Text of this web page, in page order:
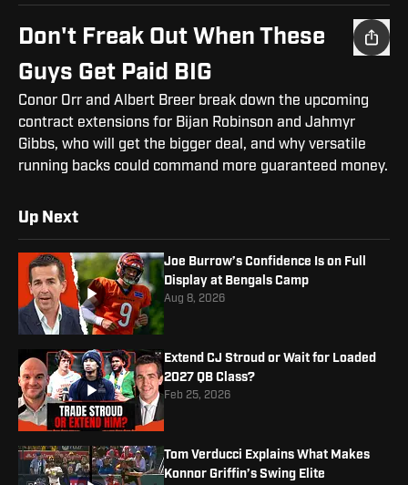
Don't Freak Out When These
Guys Get Paid BIG
Conor Orr and Albert Breer break down the upcoming
contract extensions for Bijan Robinson and Jahmyr
Gibbs, who will get the bigger deal, and why versatile
running backs could command more guaranteed money.
Up Next
Joe Burrow’s Confidence Is on Full
Display at Bengals Camp
Aug 8, 2026
Extend CJ Stroud or Wait for Loaded
2027 QB Class?
Feb 25, 2026
Tom Verducci Explains What Makes
Konnor Griffin’s Swing Elite